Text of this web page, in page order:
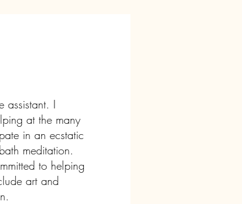
assistant. I
at the many
in an ecstatic
meditation.
to helping
art and